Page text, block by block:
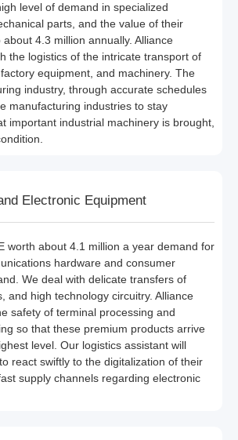
level of demand in specialized
parts, and the value of their
4.3 million annually. Alliance
the logistics of the intricate transport of
equipment, and machinery. The
industry, through accurate schedules
manufacturing industries to stay
important industrial machinery is brought,
Electronic Equipment
worth about 4.1 million a year demand for
hardware and consumer
We deal with delicate transfers of
and high technology circuitry. Alliance
safety of terminal processing and
so that these premium products arrive
level. Our logistics assistant will
react swiftly to the digitalization of their
supply channels regarding electronic